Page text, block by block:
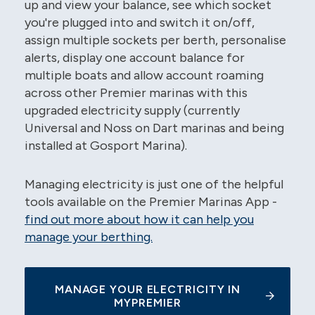
up and view your balance, see which socket
you're plugged into and switch it on/off,
assign multiple sockets per berth, personalise
alerts, display one account balance for
multiple boats and allow account roaming
across other Premier marinas with this
upgraded electricity supply (currently
Universal and Noss on Dart marinas and being
installed at Gosport Marina).
Managing electricity is just one of the helpful
tools available on the Premier Marinas App -
find out more about how it can help you
manage your berthing.
MANAGE YOUR ELECTRICITY IN
MYPREMIER